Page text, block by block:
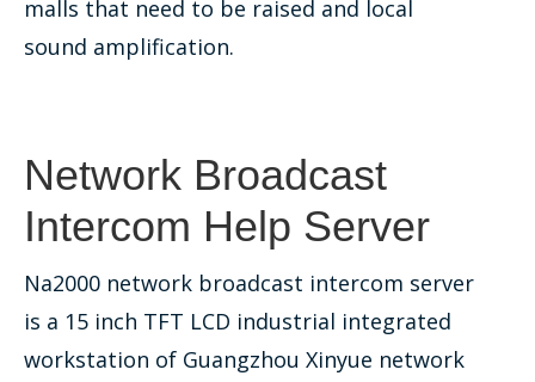
malls that need to be raised and local
sound amplification.
Network Broadcast
Intercom Help Server
Na2000 network broadcast intercom server
is a 15 inch TFT LCD industrial integrated
workstation of Guangzhou Xinyue network